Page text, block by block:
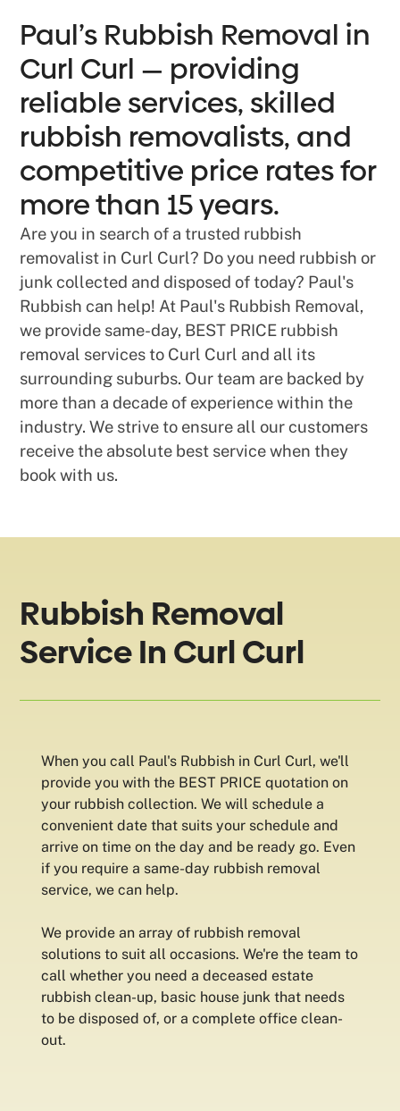
Paul’s Rubbish Removal in
Curl Curl — providing
reliable services, skilled
rubbish removalists, and
competitive price rates for
more than 15 years.
Are you in search of a trusted rubbish
removalist in Curl Curl? Do you need rubbish or
junk collected and disposed of today? Paul's
Rubbish can help! At Paul's Rubbish Removal,
we provide same-day, BEST PRICE rubbish
removal services to Curl Curl and all its
surrounding suburbs. Our team are backed by
more than a decade of experience within the
industry. We strive to ensure all our customers
receive the absolute best service when they
book with us.
Rubbish Removal
Service In Curl Curl
When you call Paul's Rubbish in Curl Curl, we'll
provide you with the BEST PRICE quotation on
your rubbish collection. We will schedule a
convenient date that suits your schedule and
arrive on time on the day and be ready go. Even
if you require a same-day rubbish removal
service, we can help.
We provide an array of rubbish removal
solutions to suit all occasions. We're the team to
call whether you need a deceased estate
rubbish clean-up, basic house junk that needs
to be disposed of, or a complete office clean-
out.